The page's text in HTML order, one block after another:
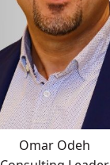
Omar Odeh